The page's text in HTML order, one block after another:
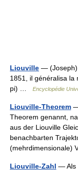
Liouville — (Joseph)
1851, il généralisa la
pi) …
Encyclopédie
Liouville-Theorem
Theorem genannt,
aus der Liouville
benachbarten
(mehrdimensionale)
Liouville-Zahl — Als